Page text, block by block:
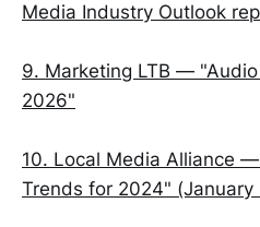
Media Industry Outlook
9. Marketing LTB —
2026"
10. Local Media Alliance
Trends for 2024" (January